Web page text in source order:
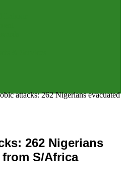
attacks: 262 Nigerians evacuated
262 Nigerians
S/Africa